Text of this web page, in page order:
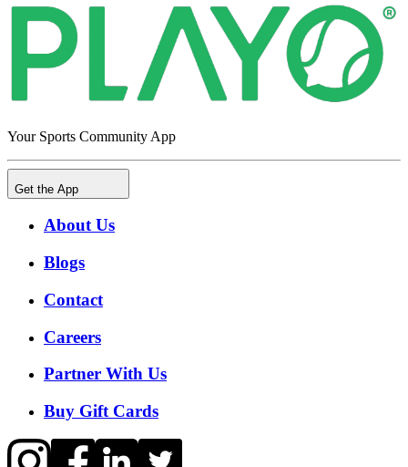
Your Sports Community App
Get the App
About Us
Blogs
Contact
Careers
Partner With Us
Buy Gift Cards